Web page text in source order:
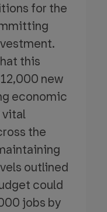
for the
this
new
economic
vital
the
outlined
could
jobs by